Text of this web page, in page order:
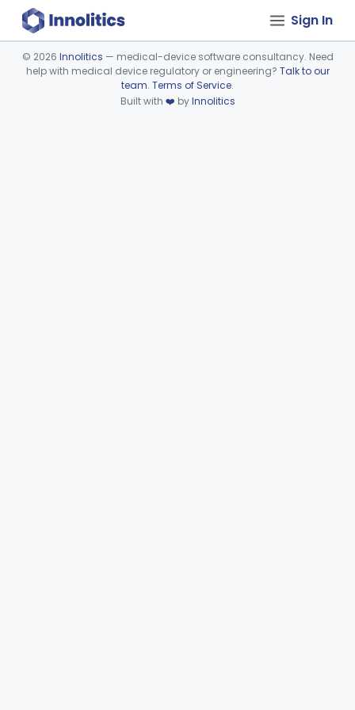
Sign In
Device viewer failed to load.
© 2026 Innolitics — medical-device software consultancy. Need
help with medical device regulatory or engineering? Talk to our
team. Terms of Service.
Built with ❤️ byInnolitics